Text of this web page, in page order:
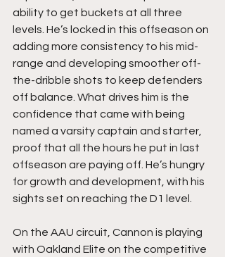
ability to get buckets at all three
levels. He’s locked in this offseason on
adding more consistency to his mid-
range and developing smoother off-
the-dribble shots to keep defenders
off balance. What drives him is the
confidence that came with being
named a varsity captain and starter,
proof that all the hours he put in last
offseason are paying off. He’s hungry
for growth and development, with his
sights set on reaching the D1 level.
On the AAU circuit, Cannon is playing
with Oakland Elite on the competitive